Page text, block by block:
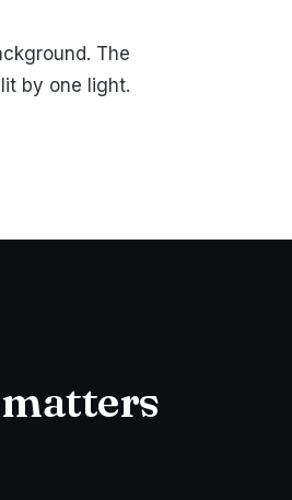
The
by one light.